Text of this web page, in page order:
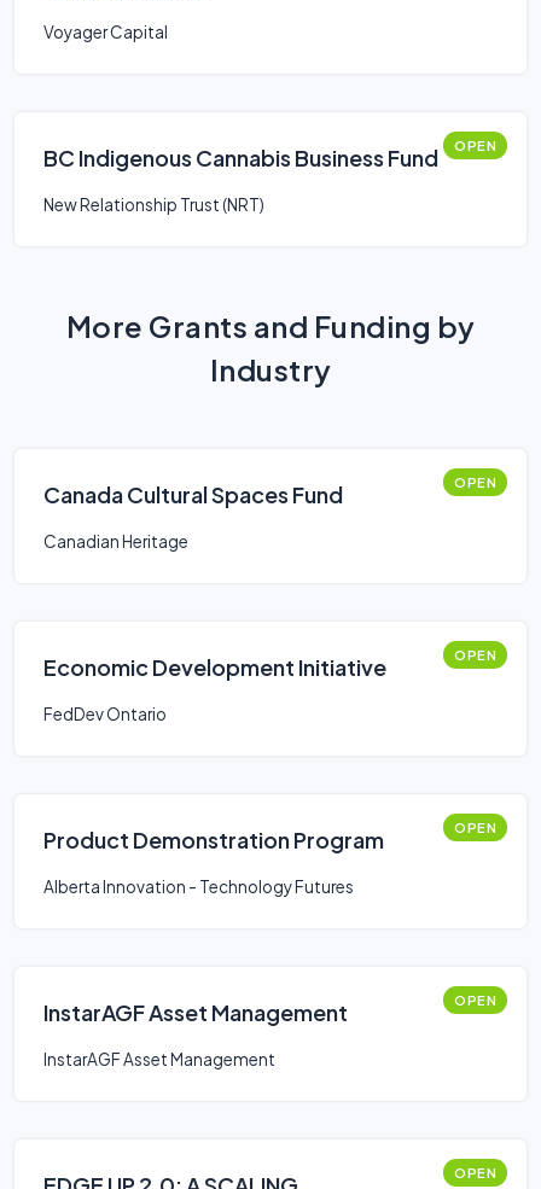
Voyager Capital
BC Indigenous Cannabis Business Fund OPEN
New Relationship Trust (NRT)
More Grants and Funding by
Industry
Canada Cultural Spaces Fund OPEN
Canadian Heritage
Economic Development Initiative OPEN
FedDev Ontario
Product Demonstration Program OPEN
Alberta Innovation - Technology Futures
InstarAGF Asset Management OPEN
InstarAGF Asset Management
OPEN